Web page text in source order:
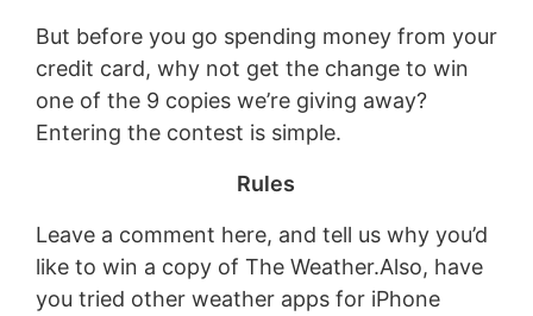
But before you go spending money from your
credit card, why not get the change to win
one of the 9 copies we’re giving away?
Entering the contest is simple.
Rules
Leave a comment here, and tell us why you’d
like to win a copy of The Weather.Also, have
you tried other weather apps for iPhone